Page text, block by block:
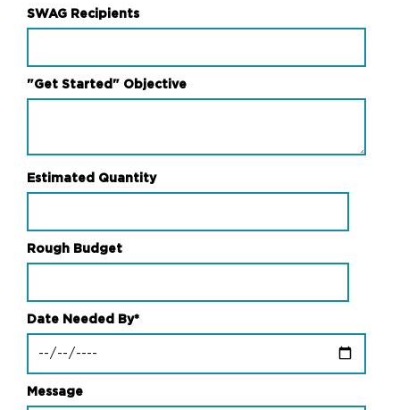
SWAG Recipients
"Get Started" Objective
Estimated Quantity
Rough Budget
Date Needed By*
Message